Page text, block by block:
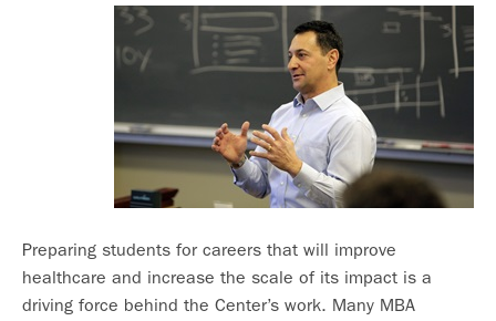
Preparing students for careers that will improve
healthcare and increase the scale of its impact is a
driving force behind the Center’s work. Many MBA